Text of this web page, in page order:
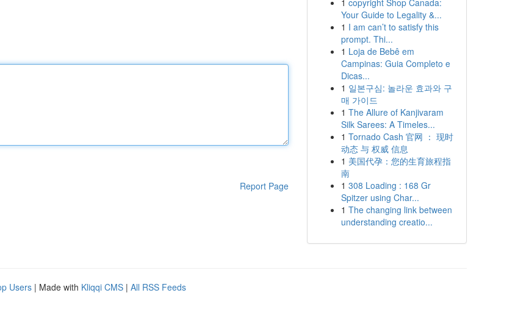
Report Page
1 copyright Shop Canada:
Your Guide to Legality &...
1 I am can’t to satisfy this
prompt. Thi...
1 Loja de Bebê em
Campinas: Guia Completo e
Dicas...
1 일본구심: 놀라운 효과와 구
매 가이드
1 The Allure of Kanjivaram
Silk Sarees: A Timeles...
1 Tornado Cash 官网 ： 现时
动态 与 权威 信息
1 美国代孕：您的生育旅程指
南
1 308 Loading : 168 Gr
Spitzer using Char...
1 The changing link between
understanding creatio...
Users | Made with Kliqqi CMS | All RSS Feeds